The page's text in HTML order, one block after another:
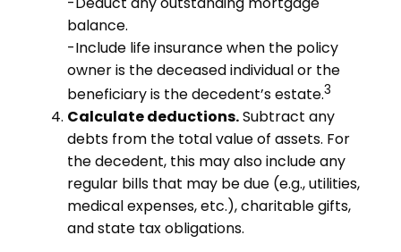
balance.
-Include life insurance when the policy
owner is the deceased individual or the
beneficiary is the decedent’s estate.3
Calculate deductions.Subtract any
debts from the total value of assets. For
the decedent, this may also include any
regular bills that may be due (e.g., utilities,
medical expenses, etc.), charitable gifts,
and state tax obligations.